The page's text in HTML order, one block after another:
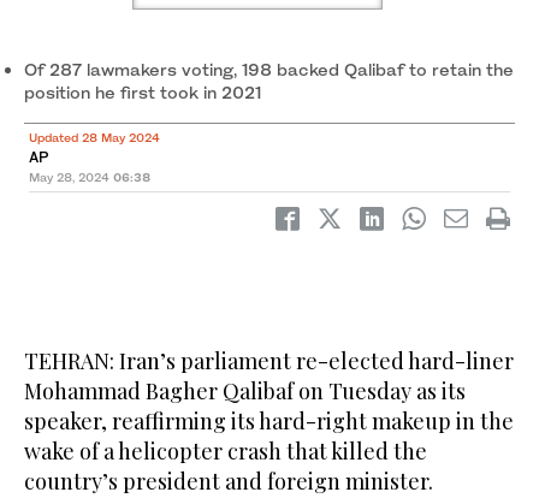
Of 287 lawmakers voting, 198 backed Qalibaf to retain the
position he first took in 2021
Updated 28 May 2024
AP
May 28, 2024 06:38
TEHRAN: Iran’s parliament re-elected hard-liner
Mohammad Bagher Qalibaf on Tuesday as its
speaker, reaffirming its hard-right makeup in the
wake of a helicopter crash that killed the
country’s president and foreign minister.